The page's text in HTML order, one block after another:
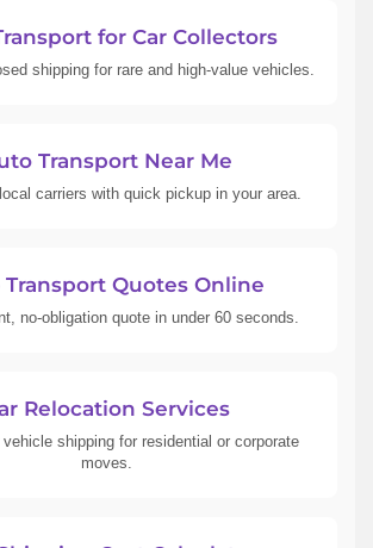
for Car Collectors
shipping for rare and high-value vehicles.
Transport Near Me
carriers with quick pickup in your area.
Quotes Online
no-obligation quote in under 60 seconds.
Relocation Services
vehicle shipping for residential or corporate
moves.